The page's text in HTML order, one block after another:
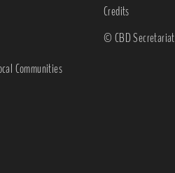
Communities
Credits
© CBD Secretariat